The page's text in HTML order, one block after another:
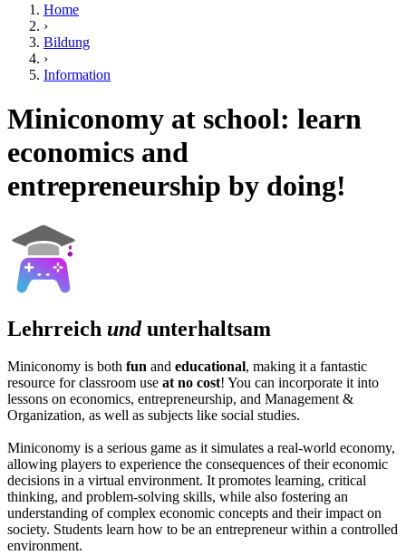
Home
›
Bildung
›
Information
Miniconomy at school: learn
economics and
entrepreneurship by doing!
Lehrreich undunterhaltsam
Miniconomy is both fun and educational, making it a fantastic
resource for classroom use at no cost! You can incorporate it into
lessons on economics, entrepreneurship, and Management &
Organization, as well as subjects like social studies.
Miniconomy is a serious game as it simulates a real-world economy,
allowing players to experience the consequences of their economic
decisions in a virtual environment. It promotes learning, critical
thinking, and problem-solving skills, while also fostering an
understanding of complex economic concepts and their impact on
society. Students learn how to be an entrepreneur within a controlled
environment.